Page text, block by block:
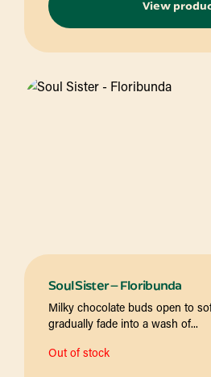
View
Soul Sister – Floribunda
Milky chocolate buds open to
gradually fade into a wash of...
Out of stock